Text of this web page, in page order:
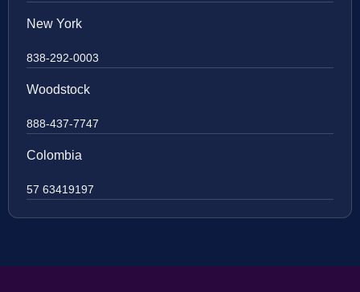
New York
838-292-0003
Woodstock
888-437-7747
Colombia
57 63419197